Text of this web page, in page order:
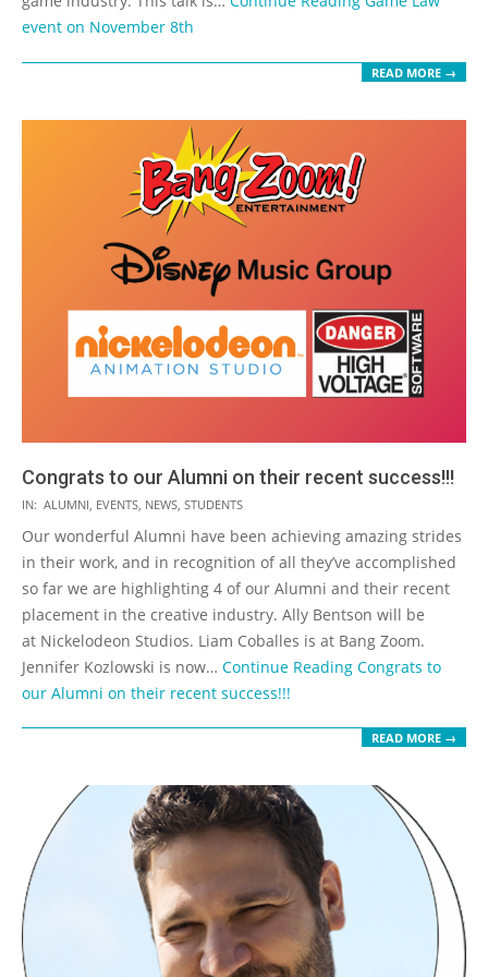
event on November 8th
READ MORE →
Congrats to our Alumni on their recent success!!!
2019-
10-
09
IN: ALUMNI EVENTS NEWS STUDENTS
Our wonderful Alumni have been achieving amazing strides
in their work, and in recognition of all they’ve accomplished
so far we are highlighting 4 of our Alumni and their recent
placement in the creative industry. Ally Bentson will be
at Nickelodeon Studios. Liam Coballes is at Bang Zoom.
Jennifer Kozlowski is now… Continue Reading Congrats to
our Alumni on their recent success!!!
READ MORE →